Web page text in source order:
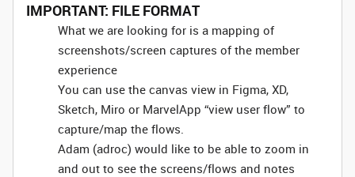
IMPORTANT: FILE FORMAT
What we are looking for is a mapping of
screenshots/screen captures of the member
experience
You can use the canvas view in Figma, XD,
Sketch, Miro or MarvelApp “view user flow” to
capture/map the flows.
Adam (adroc) would like to be able to zoom in
and out to see the screens/flows and notes